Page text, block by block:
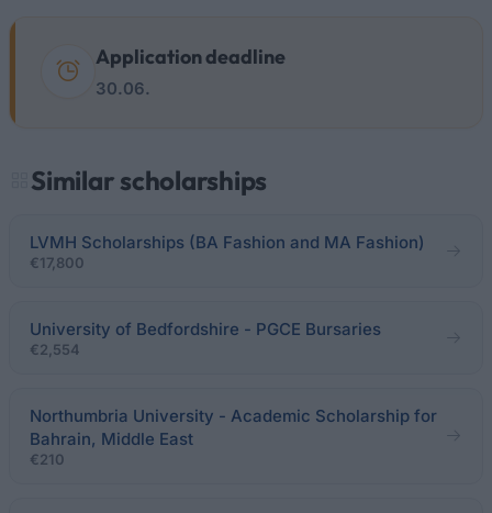
Application deadline
30.06.
Similar scholarships
LVMH Scholarships (BA Fashion and MA Fashion)
€17,800
University of Bedfordshire - PGCE Bursaries
€2,554
Northumbria University - Academic Scholarship for
Bahrain, Middle East
€210